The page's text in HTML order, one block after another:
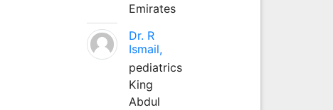
Emirates
Dr. R
Ismail,
pediatrics
King
Abdul